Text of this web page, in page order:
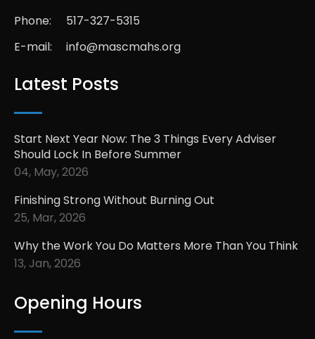
Phone:
517-327-5315
E-mail:
info@mascmahs.org
Latest Posts
Start Next Year Now: The 3 Things Every Adviser
Should Lock In Before Summer
04, May, 2026
Finishing Strong Without Burning Out
25, Mar, 2026
Why the Work You Do Matters More Than You Think
13, Jan, 2026
Opening Hours